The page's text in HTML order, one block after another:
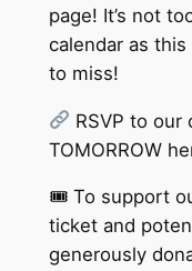
page! It’s not
calendar as
to miss!
RSVP to our
TOMORROW
🎟 To support
ticket and
generously